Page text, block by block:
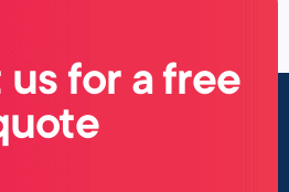
for a free